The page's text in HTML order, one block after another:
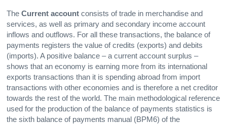
The Current account consists of trade in merchandise and
services, as well as primary and secondary income account
inflows and outflows. For all these transactions, the balance of
payments registers the value of credits (exports) and debits
(imports). A positive balance – a current account surplus –
shows that an economy is earning more from its international
exports transactions than it is spending abroad from import
transactions with other economies and is therefore a net creditor
towards the rest of the world. The main methodological reference
used for the production of the balance of payments statistics is
the sixth balance of payments manual (BPM6) of the